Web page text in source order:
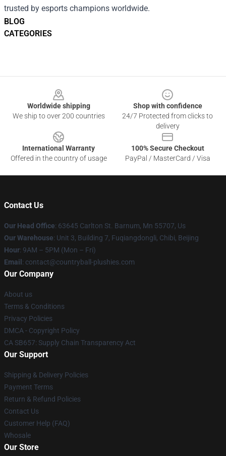
BLOG
CATEGORIES
trusted by esports champions worldwide.
Worldwide shipping
We ship to over 200 countries
Shop with confidence
24/7 Protected from clicks to
delivery
International Warranty
Offered in the country of usage
100% Secure Checkout
PayPal / MasterCard / Visa
Contact Us
Our Head Office: 63645 Carlton St. Barnum, Mn 55707, Us
Our Warehouse: Unit 3, Building 7, Fuqiangdongli, Chibi, Beijing
Hour: 9AM – 5PM (Mon – Fri)
Email : contact@countryball-plushies.com
Our Company
About us
Terms & Conditions
Privacy Policies
DMCA - Copyright Policy
CA SB657: Supply Chain Transparency Act
Our Support
Shipping & Delivery Policies
Payment Terms
Return & Refund Policies
Contact Us
Customer Help (FAQ)
Whosale
Our Store